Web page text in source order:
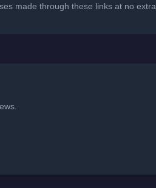
made through these links at no extra